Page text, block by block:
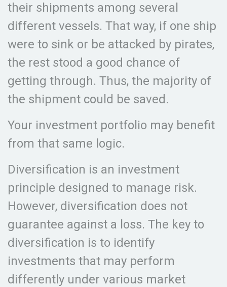
their shipments among several
different vessels. That way, if one ship
were to sink or be attacked by pirates,
the rest stood a good chance of
getting through. Thus, the majority of
the shipment could be saved.
Your investment portfolio may benefit
from that same logic.
Diversification is an investment
principle designed to manage risk.
However, diversification does not
guarantee against a loss. The key to
diversification is to identify
investments that may perform
differently under various market